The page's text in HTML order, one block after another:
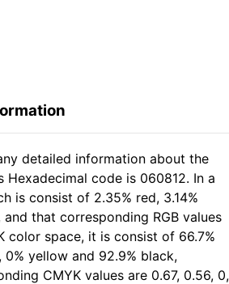
detailed information about the
Hexadecimal code is 060812. In a
is consist of 2.35% red, 3.14%
and that corresponding RGB values
color space, it is consist of 66.7%
0% yellow and 92.9% black,
CMYK values are 0.67, 0.56, 0,